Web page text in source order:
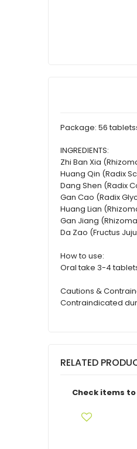
Package: 56
INGREDIENTS:
Zhi Ban Xia
Huang Qin (Radix
Dang Shen (Radix
Gan Cao (Radix
Huang Lian
Gan Jiang
Da Zao (Fructus
How to use:
Oral take 3-4
Cautions &
Contraindicated
RELATED
Check items